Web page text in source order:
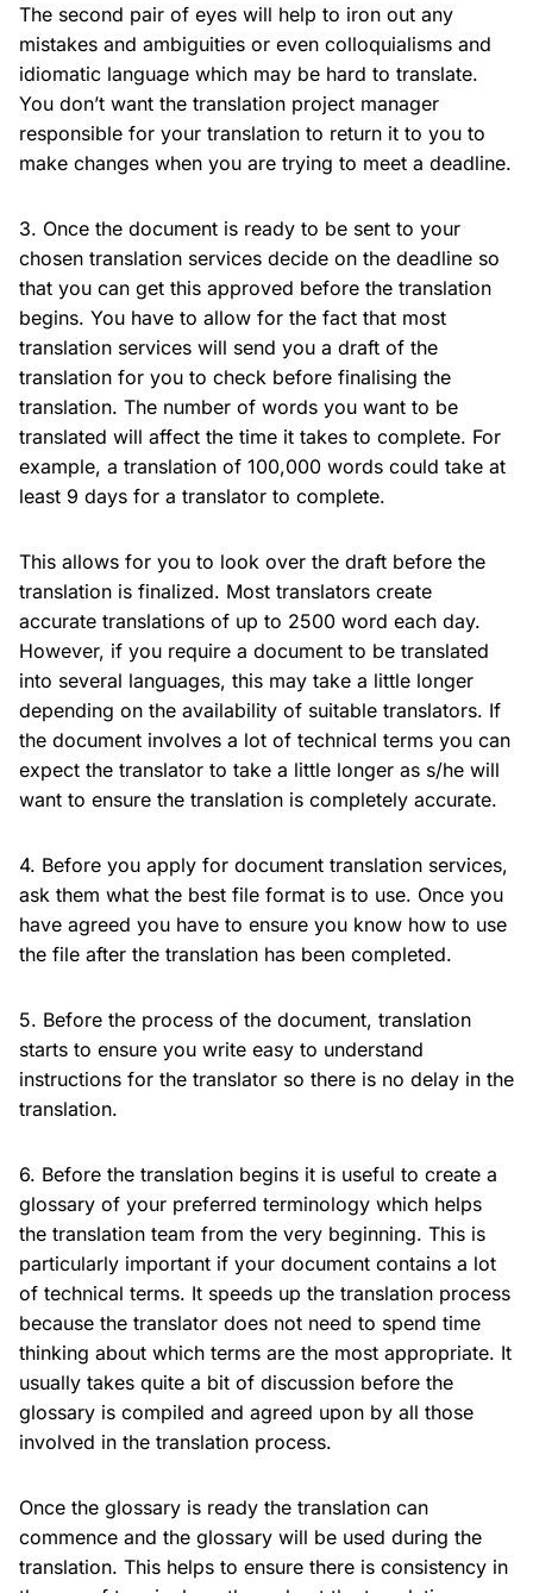
The second pair of eyes will help to iron out any
mistakes and ambiguities or even colloquialisms and
idiomatic language which may be hard to translate.
You don’t want the translation project manager
responsible for your translation to return it to you to
make changes when you are trying to meet a deadline.
3. Once the document is ready to be sent to your
chosen translation services decide on the deadline so
that you can get this approved before the translation
begins. You have to allow for the fact that most
translation services will send you a draft of the
translation for you to check before finalising the
translation. The number of words you want to be
translated will affect the time it takes to complete. For
example, a translation of 100,000 words could take at
least 9 days for a translator to complete.
This allows for you to look over the draft before the
translation is finalized. Most translators create
accurate translations of up to 2500 word each day.
However, if you require a document to be translated
into several languages, this may take a little longer
depending on the availability of suitable translators. If
the document involves a lot of technical terms you can
expect the translator to take a little longer as s/he will
want to ensure the translation is completely accurate.
4. Before you apply for document translation services,
ask them what the best file format is to use. Once you
have agreed you have to ensure you know how to use
the file after the translation has been completed.
5. Before the process of the document, translation
starts to ensure you write easy to understand
instructions for the translator so there is no delay in the
translation.
6. Before the translation begins it is useful to create a
glossary of your preferred terminology which helps
the translation team from the very beginning. This is
particularly important if your document contains a lot
of technical terms. It speeds up the translation process
because the translator does not need to spend time
thinking about which terms are the most appropriate. It
usually takes quite a bit of discussion before the
glossary is compiled and agreed upon by all those
involved in the translation process.
Once the glossary is ready the translation can
commence and the glossary will be used during the
translation. This helps to ensure there is consistency in